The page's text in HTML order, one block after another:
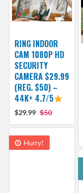
RING INDOOR
CAM 1080P HD
SECURITY
CAMERA $29.99
(REG. $50) –
44K+ 4.7/5
$29.99 $50
Hurry!